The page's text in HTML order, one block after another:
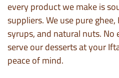
every product we make is
suppliers. We use pure
syrups, and natural nuts. No
serve our desserts at your
peace of mind.